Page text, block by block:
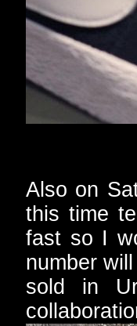
Also on
this time
fast so I
number
sold in